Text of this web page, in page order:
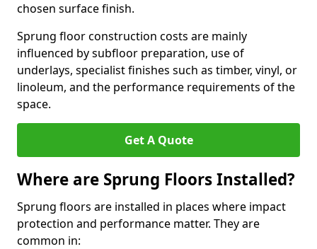
chosen surface finish.
Sprung floor construction costs are mainly
influenced by subfloor preparation, use of
underlays, specialist finishes such as timber, vinyl, or
linoleum, and the performance requirements of the
space.
Get A Quote
Where are Sprung Floors Installed?
Sprung floors are installed in places where impact
protection and performance matter. They are
common in: